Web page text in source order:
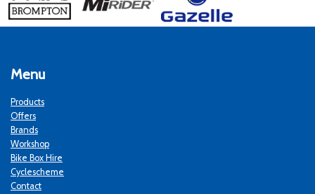
Menu
Products
Offers
Brands
Workshop
Bike Box Hire
Cyclescheme
Contact